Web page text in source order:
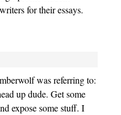
for their essays.
was referring to:
up dude. Get some
expose some stuff. I